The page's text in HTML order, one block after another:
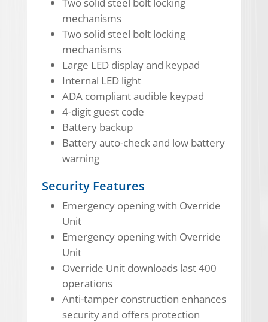
mechanisms
Two solid steel bolt locking
mechanisms
Large LED display and keypad
Internal LED light
ADA compliant audible keypad
4-digit guest code
Battery backup
Battery auto-check and low battery
warning
Security Features
Emergency opening with Override
Unit
Emergency opening with Override
Unit
Override Unit downloads last 400
operations
Anti-tamper construction enhances
security and offers protection